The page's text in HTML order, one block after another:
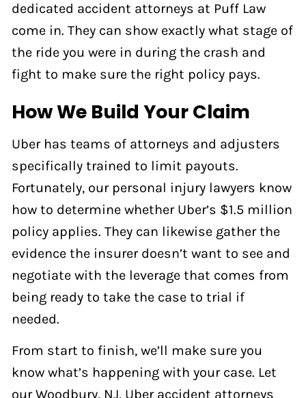
dedicated accident attorneys at Puff Law
come in. They can show exactly what stage of
the ride you were in during the crash and
fight to make sure the right policy pays.
How We Build Your Claim
Uber has teams of attorneys and adjusters
specifically trained to limit payouts.
Fortunately, our personal injury lawyers know
how to determine whether Uber’s $1.5 million
policy applies. They can likewise gather the
evidence the insurer doesn’t want to see and
negotiate with the leverage that comes from
being ready to take the case to trial if
needed.
From start to finish, we’ll make sure you
know what’s happening with your case. Let
our Woodbury, NJ, Uber accident attorneys